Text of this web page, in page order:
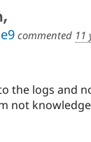
commented 11
the logs and
not